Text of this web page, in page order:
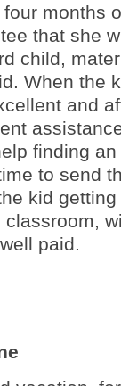
months
that she
child,
When the
and
finding
to send
kid
paid.